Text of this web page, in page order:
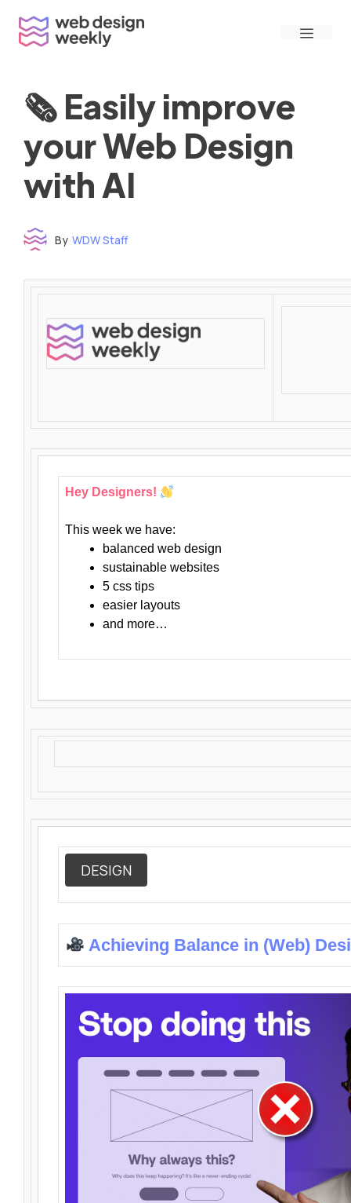
content
Menu
🗞 Easily improve
your Web Design
with AI
By WDW Staff
Hey Designers!
This week we have:
balanced web design
sustainable websites
5 css tips
easier layouts
and more…
DESIGN
Achieving Balance in (Web)